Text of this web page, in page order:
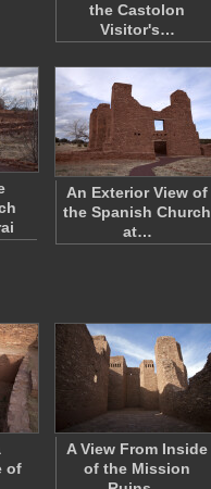
the Castolon
Visitor's…
An Exterior View of
the Spanish Church
at…
of
A View From Inside
of the Mission